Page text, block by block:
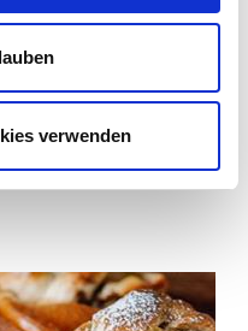
verwenden
texture.
harvested?
until June.